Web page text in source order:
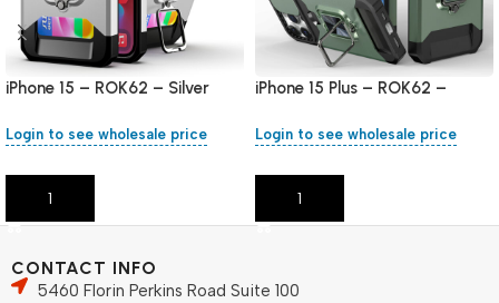
iPhone 15 – ROK62 – Silver
Login to see wholesale price
Add To Cart
iPhone 15 Plus – ROK62 –
Login to see wholesale price
Add To Cart
CONTACT INFO
5460 Florin Perkins Road Suite 100